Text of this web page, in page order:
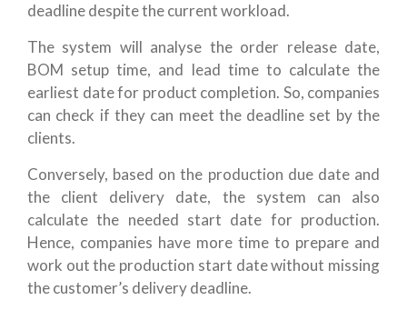
deadline despite the current workload.
The system will analyse the order release date,
BOM setup time, and lead time to calculate the
earliest date for product completion. So, companies
can check if they can meet the deadline set by the
clients.
Conversely, based on the production due date and
the client delivery date, the system can also
calculate the needed start date for production.
Hence, companies have more time to prepare and
work out the production start date without missing
the customer’s delivery deadline.